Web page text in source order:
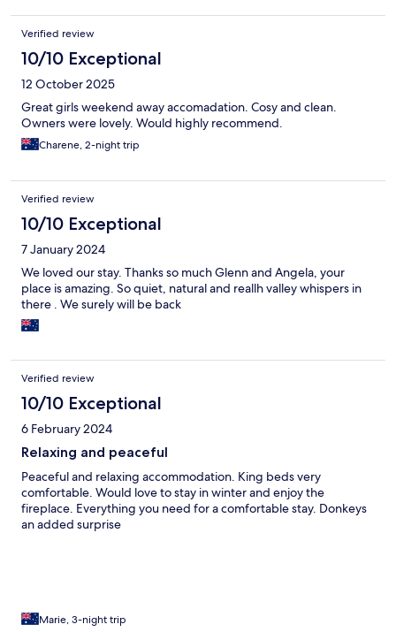
Verified review
10/10 Exceptional
12 October 2025
Great girls weekend away accomadation. Cosy and clean.
Owners were lovely. Would highly recommend.
Charene, 2-night trip
Verified review
10/10 Exceptional
7 January 2024
We loved our stay. Thanks so much Glenn and Angela, your
place is amazing. So quiet, natural and reallh valley whispers in
there . We surely will be back
Verified review
10/10 Exceptional
6 February 2024
Relaxing and peaceful
Peaceful and relaxing accommodation. King beds very
comfortable. Would love to stay in winter and enjoy the
fireplace. Everything you need for a comfortable stay. Donkeys
an added surprise
Marie, 3-night trip